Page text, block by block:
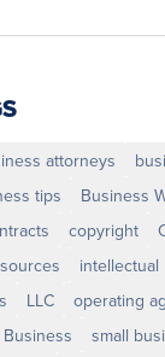
attorneys
tips
Business
copyright
LLC
operating
Business
small